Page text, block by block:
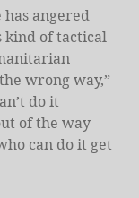
angered
kind of tactical
wrong way,”
do it
of the way
can do it get